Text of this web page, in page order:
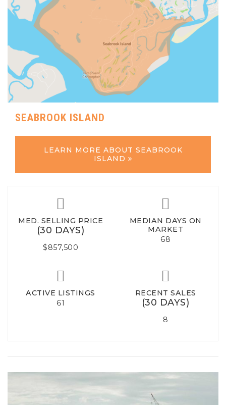
SEABROOK ISLAND
LEARN MORE ABOUT SEABROOK
ISLAND
MED. SELLING PRICE
(30 DAYS)
$857,500
MEDIAN DAYS ON
MARKET
68
ACTIVE LISTINGS
61
RECENT SALES
(30 DAYS)
8